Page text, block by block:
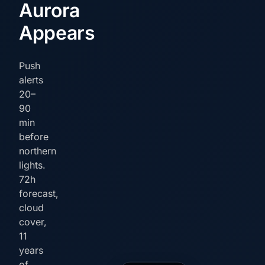
Aurora
Appears
Push
alerts
20–
90
min
before
northern
lights.
72h
forecast,
cloud
cover,
11
years